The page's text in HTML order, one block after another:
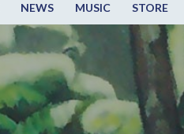
NEWS MUSIC STORE